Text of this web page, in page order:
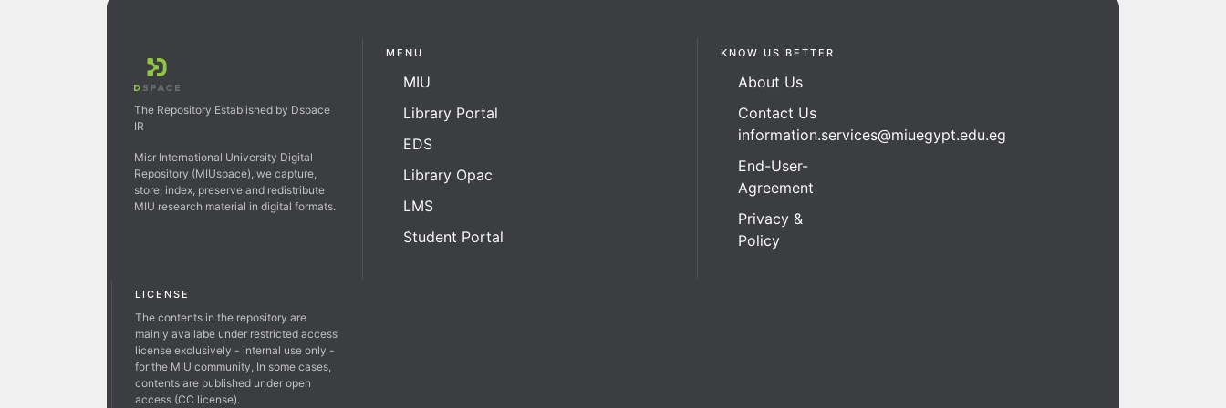
The Repository Established by Dspace
IR
Misr International University Digital
Repository (MIUspace), we capture,
store, index, preserve and redistribute
MIU research material in digital formats.
MENU
MIU
Library Portal
EDS
Library Opac
LMS
Student Portal
KNOW US BETTER
About Us
Contact Us
information.services@miuegypt.edu.eg
End-User-
Agreement
Privacy &
Policy
LICENSE
The contents in the repository are
mainly availabe under restricted access
license exclusively - internal use only -
for the MIU community, In some cases,
contents are published under open
access (CC license).